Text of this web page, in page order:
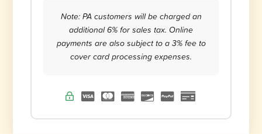
Note: PA customers will be charged an
additional 6% for sales tax. Online
payments are also subject to a 3% fee to
cover card processing expenses.